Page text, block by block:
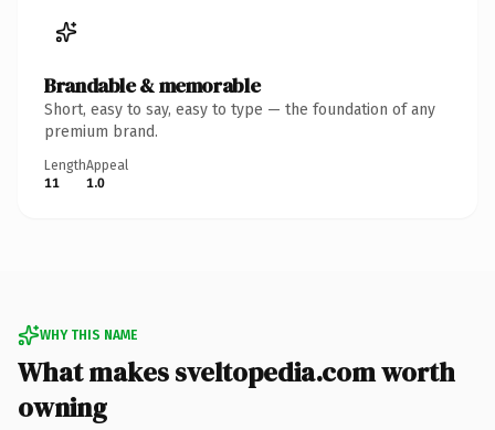
Brandable & memorable
Short, easy to say, easy to type — the foundation of any
premium brand.
Length
11
Appeal
1.0
WHY THIS NAME
What makes sveltopedia.com worth
owning